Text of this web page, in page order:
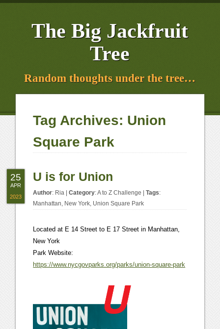
The Big Jackfruit
Tree
Random thoughts under the tree…
Tag Archives: Union
Square Park
U is for Union
Author: Ria |Category:A to Z Challenge |Tags:
Manhattan, New York, Union Square Park
Located at E 14 Street to E 17 Street in Manhattan,
New York
Park Website:
https://www.nycgovparks.org/parks/union-square-park
25
APR
2023